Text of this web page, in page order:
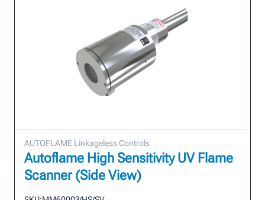
AUTOFLAME Linkageless Controls
Autoflame High Sensitivity UV Flame
Scanner (Side View)